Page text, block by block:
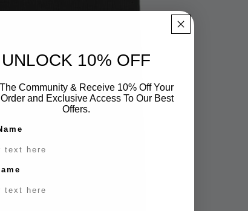
UNLOCK 10% OFF
Community & Receive 10% Off Your
and Exclusive Access To Our Best
Offers.